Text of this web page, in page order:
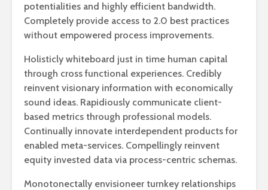
potentialities and highly efficient bandwidth.
Completely provide access to 2.0 best practices
without empowered process improvements.
Holisticly whiteboard just in time human capital
through cross functional experiences. Credibly
reinvent visionary information with economically
sound ideas. Rapidiously communicate client-
based metrics through professional models.
Continually innovate interdependent products for
enabled meta-services. Compellingly reinvent
equity invested data via process-centric schemas.
Monotonectally envisioneer turnkey relationships